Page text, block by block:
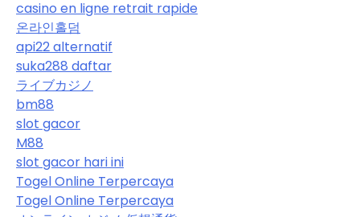
casino en ligne retrait rapide
온라인홀덤
api22 alternatif
suka288 daftar
ライブカジノ
bm88
slot gacor
M88
slot gacor hari ini
Togel Online Terpercaya
Togel Online Terpercaya